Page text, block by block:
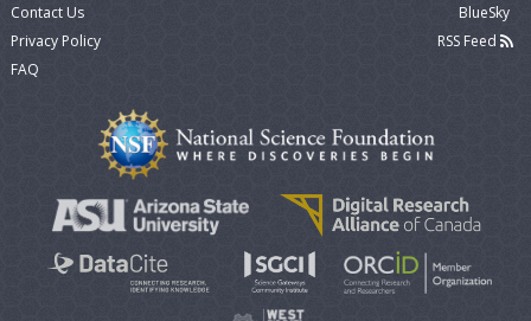
Contact Us
Privacy Policy
FAQ
BlueSky
RSS Feed